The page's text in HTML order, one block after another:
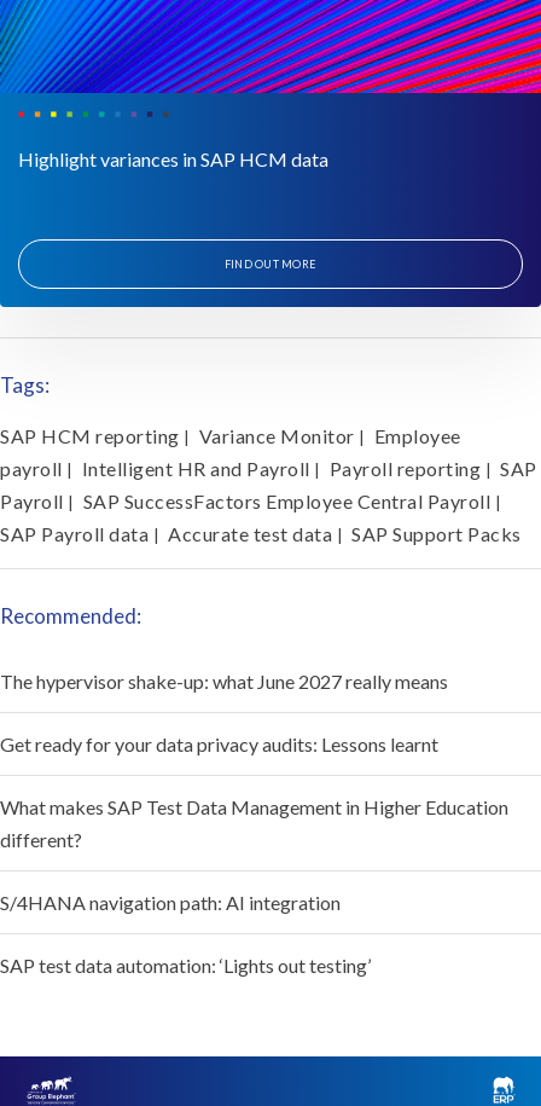
Highlight variances in SAP HCM data
FIND OUT MORE
Tags:
SAP HCM reporting | Variance Monitor | Employee
payroll | Intelligent HR and Payroll | Payroll reporting | SAP
Payroll | SAP SuccessFactors Employee Central Payroll |
SAP Payroll data | Accurate test data | SAP Support Packs
Recommended:
The hypervisor shake-up: what June 2027 really means
Get ready for your data privacy audits: Lessons learnt
What makes SAP Test Data Management in Higher Education
different?
S/4HANA navigation path: AI integration
SAP test data automation: ‘Lights out testing’